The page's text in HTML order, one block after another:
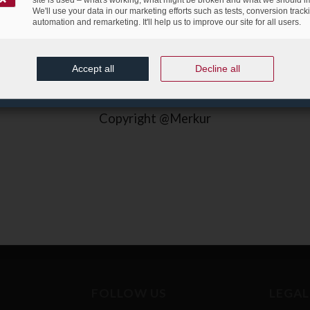
Copyright @Merkur
We'll use your data in our marketing efforts such as tests, conversion
automation and remarketing. It'll help us to improve our site for all users.
Accept all Decline all